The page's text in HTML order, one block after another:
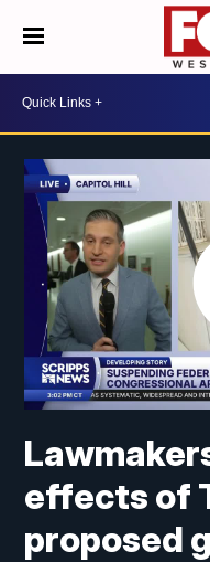
effects of
proposed